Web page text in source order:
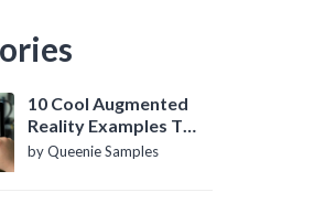
10 Cool Augmented
Reality Examples To
Know About
by Queenie Samples